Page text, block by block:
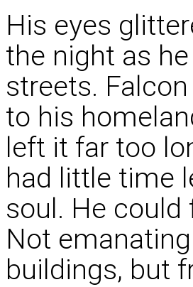
His eyes
the night as
streets.
to his
left it far too
had little time
soul. He could
Not
buildings, but